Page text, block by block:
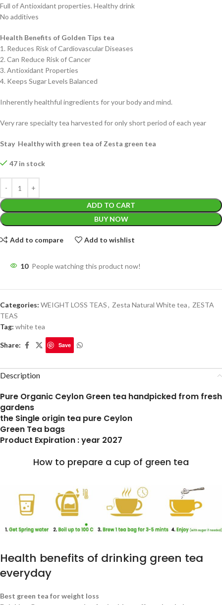
Full of Antioxidant properties. Healthy drink
No additives
Health Benefits of Golden Tips tea
1. Reduces Risk of Cardiovascular Diseases
2. Can Reduce Risk of Cancer
3. Antioxidant Properties
4. Keeps Sugar Levels Balanced
Inherently healthful ingredients for your body and mind.
Very rare specialty tea harvested for only short period of each year
Stay Healthy with green tea of Zesta green tea
47 in stock
ADD TO CART
BUY NOW
Add to compare Add to wishlist
10 People watching this product now!
Categories: WEIGHT LOSS TEAS, Zesta Natural White tea, ZESTA
TEAS
Tag: white tea
Share: Save
Description
Pure Organic Ceylon Green tea handpicked from fresh
gardens
the Single origin tea pure Ceylon
Green Tea bags
Product Expiration : year 2027
How to prepare a cup of green tea
Health benefits of drinking green tea
everyday
Best green tea for weight loss